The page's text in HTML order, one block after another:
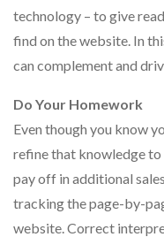
technology – to give
find on the website. In
can complement and
Do Your Homework
Even though you know
refine that knowledge to
pay off in additional
tracking the page-by-
website. Correct